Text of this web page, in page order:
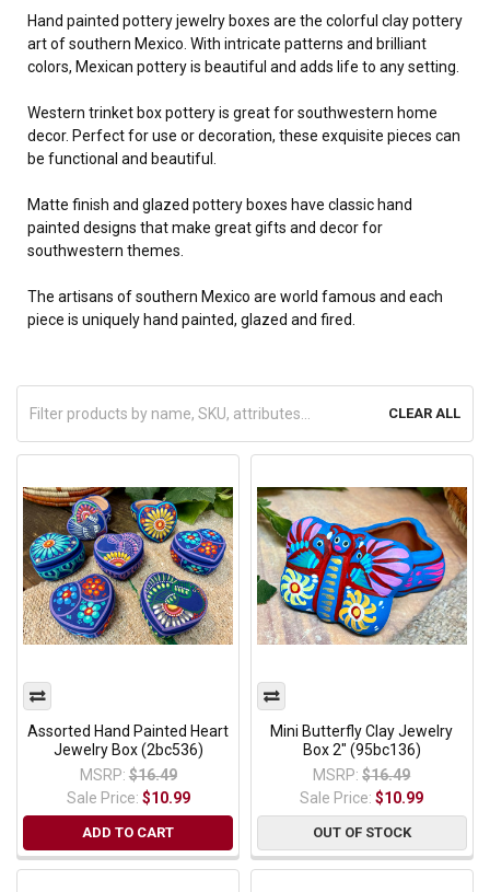
Hand painted pottery jewelry boxes are the colorful clay pottery
art of southern Mexico. With intricate patterns and brilliant
colors, Mexican pottery is beautiful and adds life to any setting.
Western trinket box pottery is great for southwestern home
decor. Perfect for use or decoration, these exquisite pieces can
be functional and beautiful.
Matte finish and glazed pottery boxes have classic hand
painted designs that make great gifts and decor for
southwestern themes.
The artisans of southern Mexico are world famous and each
piece is uniquely hand painted, glazed and fired.
CLEAR ALL
Assorted Hand Painted Heart
Jewelry Box (2bc536)
MSRP: $16.49
Sale Price: $10.99
ADD TO CART
Mini Butterfly Clay Jewelry
Box 2" (95bc136)
MSRP: $16.49
Sale Price:$10.99
OUT OF STOCK